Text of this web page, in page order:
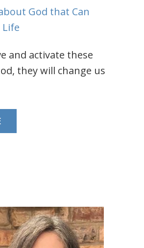
and activate these
they will change us